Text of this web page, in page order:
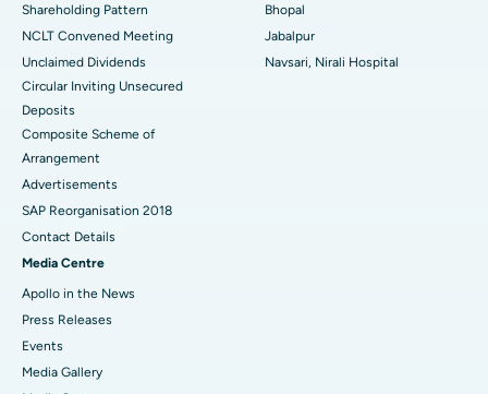
Shareholding Pattern
NCLT Convened Meeting
Unclaimed Dividends
Circular Inviting Unsecured
Deposits
Composite Scheme of
Arrangement
Advertisements
SAP Reorganisation 2018
Contact Details
Media Centre
Apollo in the News
Press Releases
Events
Media Gallery
Bhopal
Jabalpur
Navsari, Nirali Hospital